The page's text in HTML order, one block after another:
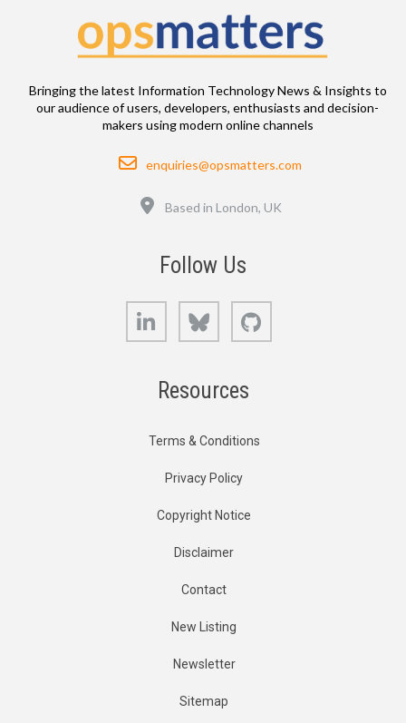
Bringing the latest Information Technology News & Insights to
our audience of users, developers, enthusiasts and decision-
makers using modern online channels
Email
enquiries@opsmatters.com
Based in London, UK
Follow Us
LinkedIn Bluesky
Resources
Terms & Conditions
Privacy Policy
Copyright Notice
Disclaimer
Contact
New Listing
Newsletter
Sitemap